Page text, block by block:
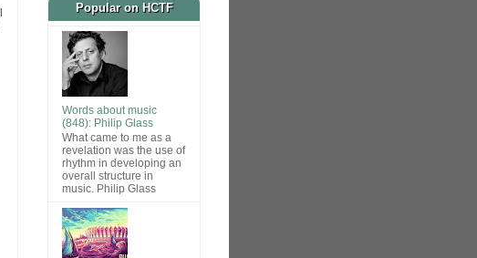
Popular on HCTF
Words about music
(848): Philip Glass
What came to me as a
revelation was the use of
rhythm in developing an
overall structure in
music. Philip Glass